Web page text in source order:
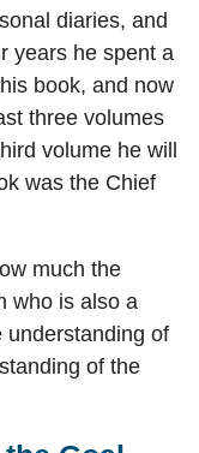
diaries, and
years he spent a
book, and now
three volumes
volume he will
was the Chief
much the
who is also a
understanding of
of the